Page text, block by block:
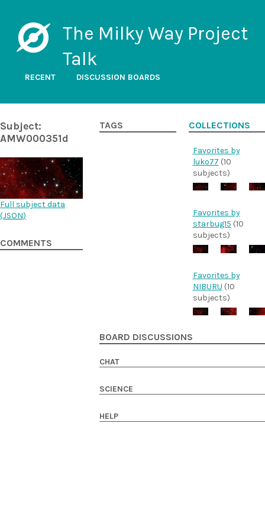
The Milky Way Project
Talk
RECENT DISCUSSION BOARDS
Subject:
AMW000351d
Full subject data
(JSON)
COMMENTS
TAGS COLLECTIONS
Favorites by
luko77 (10
subjects)
Favorites by
starbug15 (10
subjects)
Favorites by
NIBURU (10
subjects)
BOARD DISCUSSIONS
CHAT
SCIENCE
HELP